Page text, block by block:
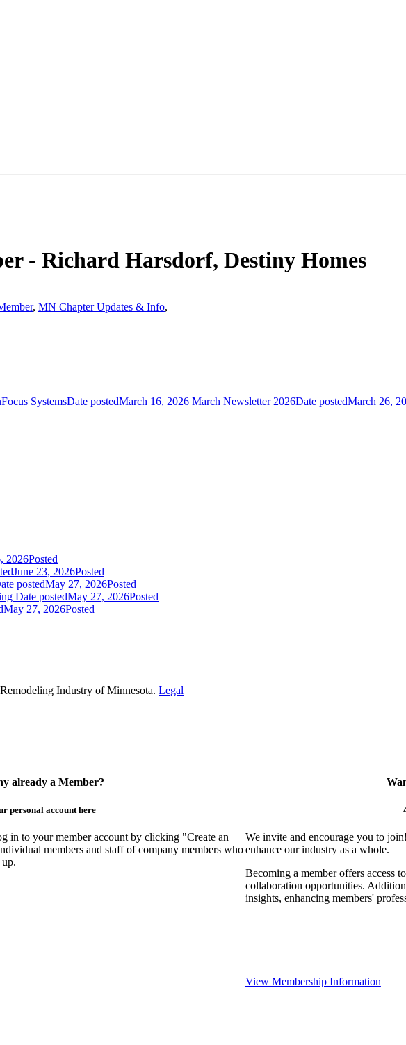
- Richard Harsdorf, Destiny Homes
, MN Chapter Updates & Info,
SystemsDate postedMarch 16, 2026 March Newsletter 2026Date postedMarch 26,
2026Posted
June 23, 2026Posted
postedMay 27, 2026Posted
Date postedMay 27, 2026Posted
May 27, 2026Posted
Industry of Minnesota. Legal
already a Member?
personal account here
in to your member account by clicking "Create an
members and staff of company members who
We invite and encourage you to
enhance our industry as a whole.
Becoming a member offers access
collaboration opportunities.
insights, enhancing members'
View Membership Information